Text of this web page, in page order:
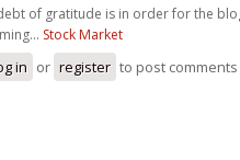
of gratitude is in order for the
Stock Market
in or register to post comments